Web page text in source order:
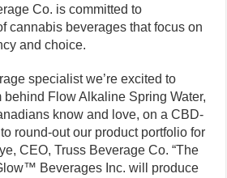
Co. is committed to
cannabis beverages that focus on
and choice.
specialist we’re excited to
behind Flow Alkaline Spring Water,
know and love, on a CBD-
round-out our product portfolio for
CEO, Truss Beverage Co. “The
Beverages Inc. will produce